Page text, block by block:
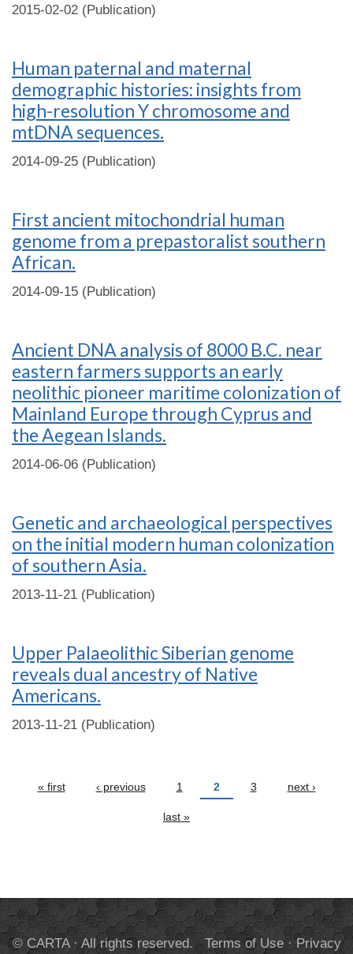
2015-02-02 (Publication)
Human paternal and maternal
demographic histories: insights from
high-resolution Y chromosome and
mtDNA sequences.
2014-09-25 (Publication)
First ancient mitochondrial human
genome from a prepastoralist southern
African.
2014-09-15 (Publication)
Ancient DNA analysis of 8000 B.C. near
eastern farmers supports an early
neolithic pioneer maritime colonization of
Mainland Europe through Cyprus and
the Aegean Islands.
2014-06-06 (Publication)
Genetic and archaeological perspectives
on the initial modern human colonization
of southern Asia.
2013-11-21 (Publication)
Upper Palaeolithic Siberian genome
reveals dual ancestry of Native
Americans.
2013-11-21 (Publication)
Pages
« first ‹ previous 1 2 3 next ›
last »
© CARTA · All rights reserved. Terms of Use·Privacy